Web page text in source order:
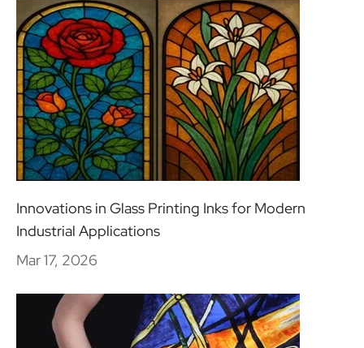
Innovations in Glass Printing Inks for Modern
Industrial Applications
Mar 17, 2026